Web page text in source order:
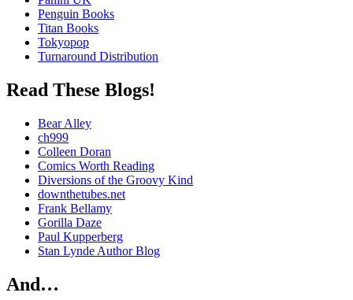
Penguin Books
Titan Books
Tokyopop
Turnaround Distribution
Read These Blogs!
Bear Alley
ch999
Colleen Doran
Comics Worth Reading
Diversions of the Groovy Kind
downthetubes.net
Frank Bellamy
Gorilla Daze
Paul Kupperberg
Stan Lynde Author Blog
And…